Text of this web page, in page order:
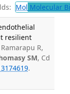
Mol Molecular
resilient
Ramarapu R,
SM, Cd
.